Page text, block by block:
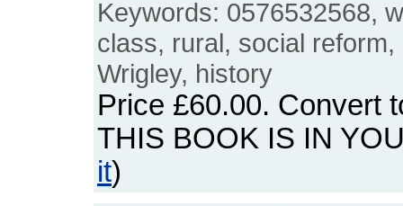
Keywords: 0576532568,
class, rural, social
Wrigley, history
Price £60.00. Convert
THIS BOOK IS IN
it)